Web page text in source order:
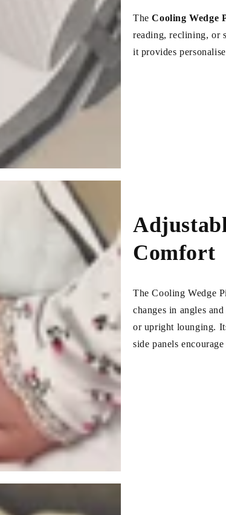
TheCooling Wedge
reading, reclining, or
it provides
Comfort
The Cooling Wedge
changes in angles
or upright lounging.
side panels